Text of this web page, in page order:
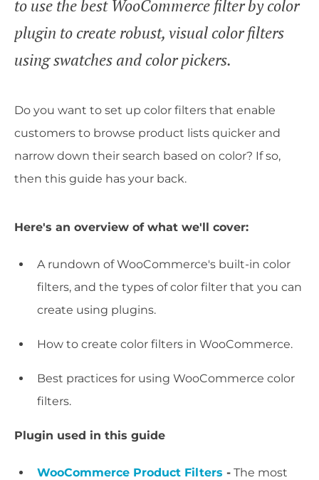
to use the best WooCommerce filter by color
plugin to create robust, visual color filters
using swatches and color pickers.
Do you want to set up color filters that enable
customers to browse product lists quicker and
narrow down their search based on color? If so,
then this guide has your back.
Here's an overview of what we'll cover:
A rundown of WooCommerce's built-in color
filters, and the types of color filter that you can
create using plugins.
How to create color filters in WooCommerce.
Best practices for using WooCommerce color
filters.
Plugin used in this guide
WooCommerce Product Filters - The most